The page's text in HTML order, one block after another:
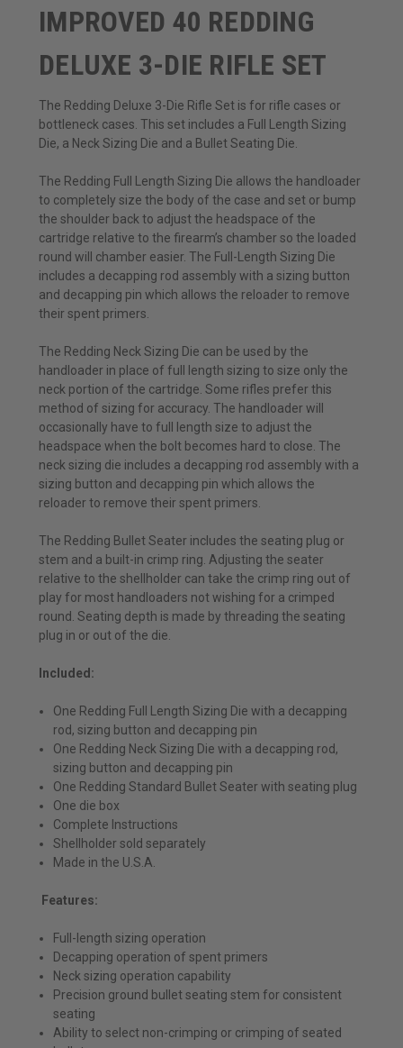
IMPROVED 40 REDDING
DELUXE 3-DIE RIFLE SET
The Redding Deluxe 3-Die Rifle Set is for rifle cases or
bottleneck cases. This set includes a Full Length Sizing
Die, a Neck Sizing Die and a Bullet Seating Die.
The Redding Full Length Sizing Die allows the handloader
to completely size the body of the case and set or bump
the shoulder back to adjust the headspace of the
cartridge relative to the firearm’s chamber so the loaded
round will chamber easier. The Full-Length Sizing Die
includes a decapping rod assembly with a sizing button
and decapping pin which allows the reloader to remove
their spent primers.
The Redding Neck Sizing Die can be used by the
handloader in place of full length sizing to size only the
neck portion of the cartridge. Some rifles prefer this
method of sizing for accuracy. The handloader will
occasionally have to full length size to adjust the
headspace when the bolt becomes hard to close. The
neck sizing die includes a decapping rod assembly with a
sizing button and decapping pin which allows the
reloader to remove their spent primers.
The Redding Bullet Seater includes the seating plug or
stem and a built-in crimp ring. Adjusting the seater
relative to the shellholder can take the crimp ring out of
play for most handloaders not wishing for a crimped
round. Seating depth is made by threading the seating
plug in or out of the die.
Included:
One Redding Full Length Sizing Die with a decapping
rod, sizing button and decapping pin
One Redding Neck Sizing Die with a decapping rod,
sizing button and decapping pin
One Redding Standard Bullet Seater with seating plug
One die box
Complete Instructions
Shellholder sold separately
Made in the U.S.A.
Features:
Full-length sizing operation
Decapping operation of spent primers
Neck sizing operation capability
Precision ground bullet seating stem for consistent
seating
Ability to select non-crimping or crimping of seated